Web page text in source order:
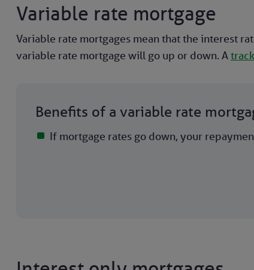
Variable rate mortgage
Variable rate mortgages mean that the interest
variable rate mortgage will go up or down. A
Benefits of a variable rate
If mortgage rates go down, your